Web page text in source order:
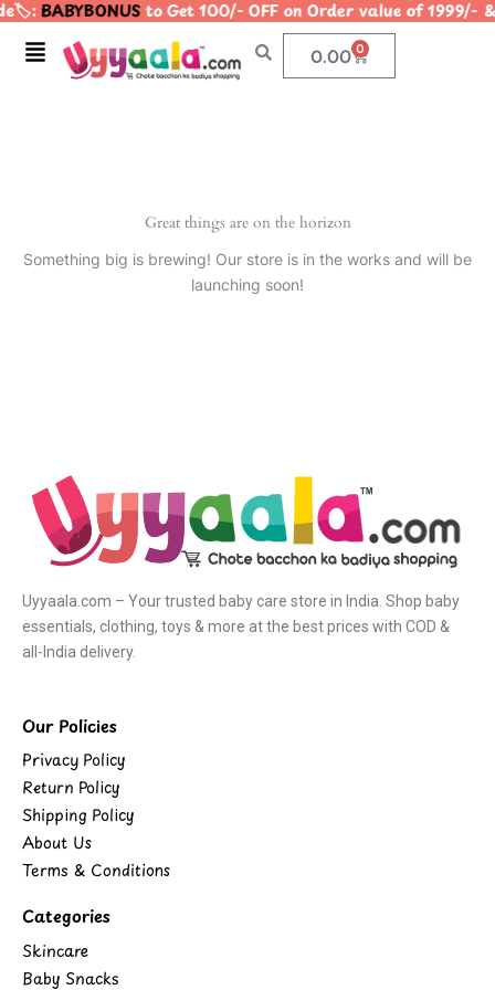
Skip
content
BABYBONUSto Get 100/- OFF on Order value of
Menu 0.00 0
Cart
Great things are on the horizon
Something big is brewing! Our store is in the works and will be
launching soon!
Uyyaala.com – Your trusted baby care store in India. Shop baby
essentials, clothing, toys & more at the best prices with COD &
all-India delivery.
Our Policies
Privacy Policy
Return Policy
Shipping Policy
About Us
Terms & Conditions
Categories
Skincare
Baby Snacks